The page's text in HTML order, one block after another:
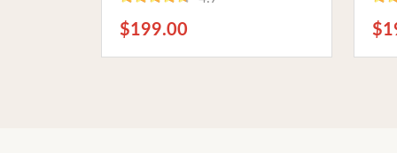
Ideal for Bathrooms, Kitchens,
and Patios
$199.00